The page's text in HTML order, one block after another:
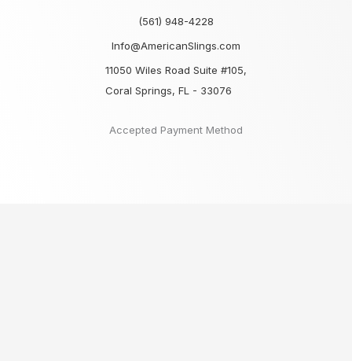
(561) 948-4228
Info@AmericanSlings.com
11050 Wiles Road Suite #105,
Coral Springs, FL - 33076
Accepted Payment Method